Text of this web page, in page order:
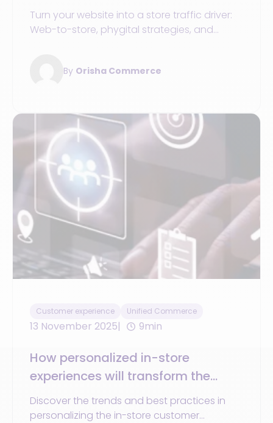
Turn your website into a store traffic driver:
Web-to-store, phygital strategies, and
By Orisha Commerce
Customer experience Unified Commerce
13 November 2025 9min
How personalized in-store
experiences will transform the
shopping journey in 2025
Discover the trends and best practices in
personalizing the in-store customer